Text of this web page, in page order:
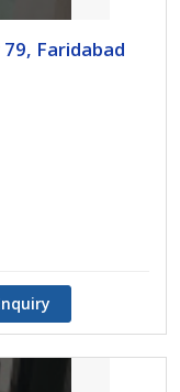
Faridabad